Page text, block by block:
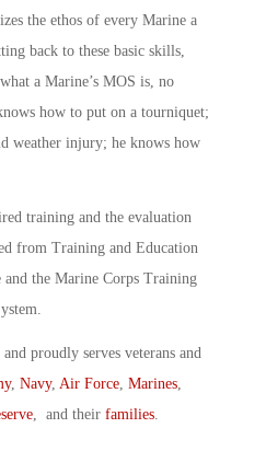
the ethos of every Marine a
back to these basic skills,
a Marine’s MOS is, no
how to put on a tourniquet;
weather injury; he knows how
training and the evaluation
from Training and Education
and the Marine Corps Training
proudly serves veterans and
, Navy, Air Force Marines
, and their families